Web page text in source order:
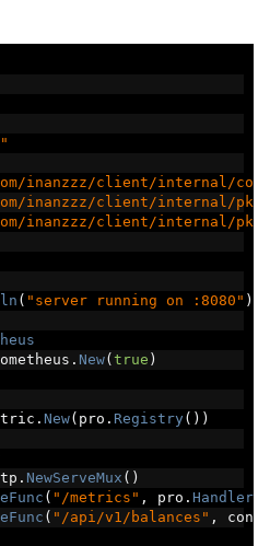
inanzzz/client/internal/
inanzzz/client/internal/
inanzzz/client/internal/pkg/
( "server running on :8080" )
. New(true )
. New( pro . Registry ())
. NewServeMux ()
( "/metrics" , pro . Handler
( "/api/v1/balances" ,